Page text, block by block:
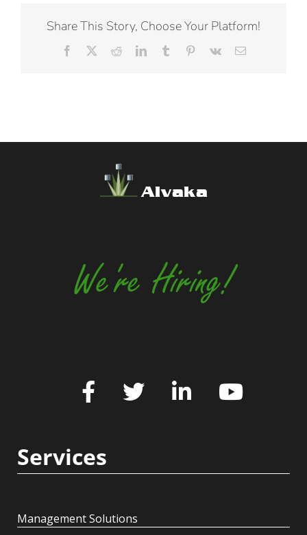
Share This Story, Choose Your Platform!
Facebook RedditLinkedInTumblr Pinterest
Vk Email
Alvaka
We're Hiring!
Services
Management Solutions